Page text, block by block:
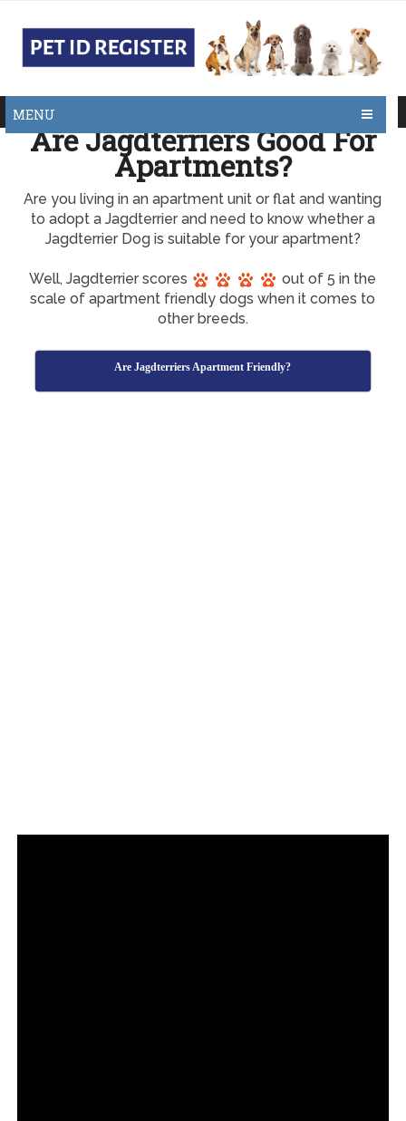
MENU
Are Jagdterriers Good For
Apartments?
Are you living in an apartment unit or flat and wanting
to adopt a Jagdterrier and need to know whether a
Jagdterrier Dog is suitable for your apartment?
Well, Jagdterrier scores
out of 5 in the
scale of apartment friendly dogs when it comes to
other breeds.
Are Jagdterriers Apartment Friendly?